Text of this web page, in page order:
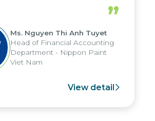
report submission were
up to seven days, enabling
leverage the strengths of
analytical reporting system
it across various operations
”
Ms. Nguyen Thi Anh Tuyet
Head of Financial Accounting
Department - Nippon Paint
Viet Nam
View detail